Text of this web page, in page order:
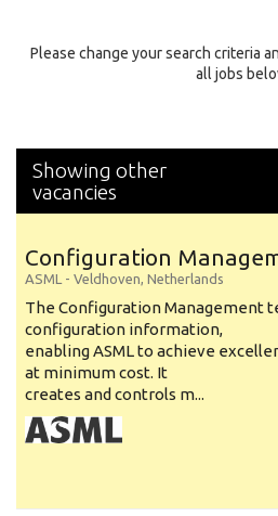
Specialty
Please change your search criteria
all jobs
Showing other
vacancies
Configuration
ASML - Veldhoven, Netherlands
The Configuration Management
configuration information,
enabling ASML to achieve
at minimum cost. It
creates and controls m...